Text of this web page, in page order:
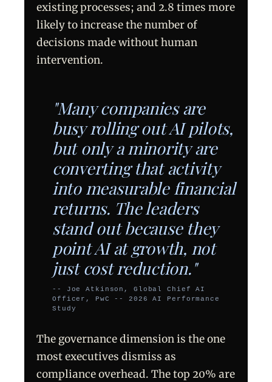
existing processes; and 2.8 times more
likely to increase the number of
decisions made without human
intervention.
"Many companies are
busy rolling out AI pilots,
but only a minority are
converting that activity
into measurable financial
returns. The leaders
stand out because they
point AI at growth, not
just cost reduction."
-- Joe Atkinson, Global Chief AI
Officer, PwC -- 2026 AI Performance
Study
The governance dimension is the one
most executives dismiss as
compliance overhead. The top 20% are